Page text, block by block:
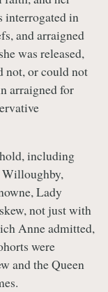
interrogated in
and arraigned
was released,
not, or could not
arraigned for
including
Willoughby,
Lady
not just with
Anne admitted,
were
and the Queen